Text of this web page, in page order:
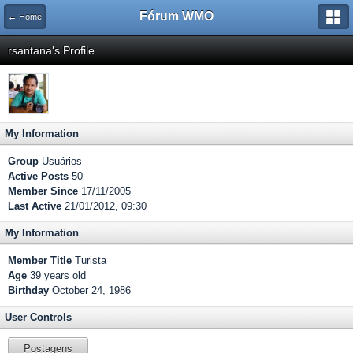
← Home Fórum WMO
rsantana's Profile
My Information
Group Usuários
Active Posts 50
Member Since 17/11/2005
Last Active 21/01/2012, 09:30
My Information
Member Title Turista
Age 39 years old
Birthday October 24, 1986
User Controls
Postagens